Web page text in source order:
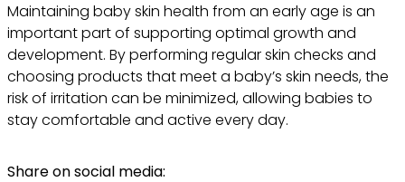
Maintaining baby skin health from an early age is an
important part of supporting optimal growth and
development. By performing regular skin checks and
choosing products that meet a baby’s skin needs, the
risk of irritation can be minimized, allowing babies to
stay comfortable and active every day.
Share on social media: